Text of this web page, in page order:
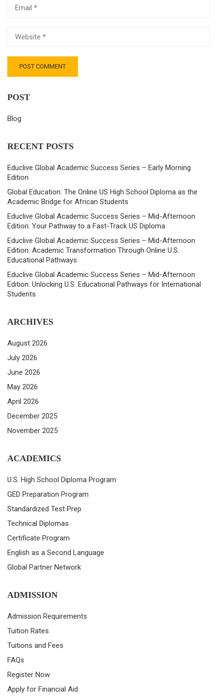
POST
Blog
RECENT POSTS
Educlive Global Academic Success Series – Early Morning
Edition
Global Education: The Online US High School Diploma as the
Academic Bridge for African Students
Educlive Global Academic Success Series – Mid-Afternoon
Edition: Your Pathway to a Fast-Track US Diploma
Educlive Global Academic Success Series – Mid-Afternoon
Edition: Academic Transformation Through Online U.S.
Educational Pathways
Educlive Global Academic Success Series – Mid-Afternoon
Edition: Unlocking U.S. Educational Pathways for International
Students
ARCHIVES
August 2026
July 2026
June 2026
May 2026
April 2026
December 2025
November 2025
ACADEMICS
U.S. High School Diploma Program
GED Preparation Program
Standardized Test Prep
Technical Diplomas
Certificate Program
English as a Second Language
Global Partner Network
ADMISSION
Admission Requirements
Tuition Rates
Tuitions and Fees
FAQs
Register Now
Apply for Financial Aid